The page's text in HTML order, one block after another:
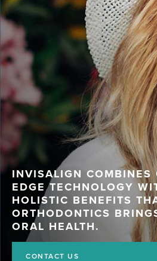
INVISALIGN COMBINES
EDGE TECHNOLOGY
HOLISTIC BENEFITS
ORTHODONTICS
ORAL HEALTH.
CONTACT US